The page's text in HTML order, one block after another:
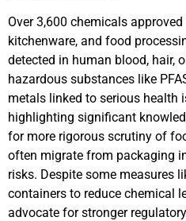
Over 3,600 chemicals
kitchenware, and food
detected in human blood, hair,
hazardous substances like
metals linked to serious health
highlighting significant
for more rigorous scrutiny of
often migrate from packaging
risks. Despite some measures
containers to reduce chemical
advocate for stronger